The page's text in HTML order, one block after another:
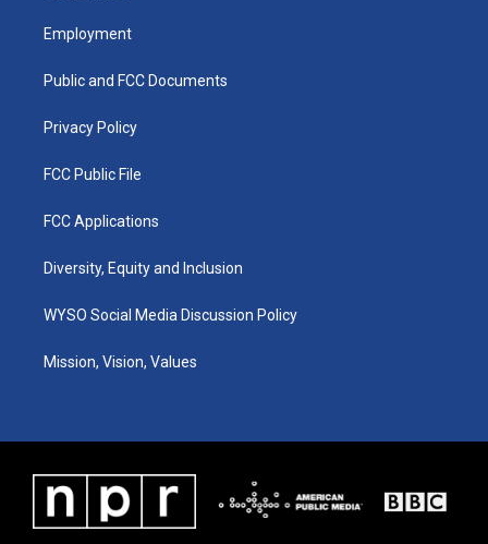
a
g
a
u
b
k
Employment
Public and FCC Documents
Privacy Policy
FCC Public File
FCC Applications
Diversity, Equity and Inclusion
WYSO Social Media Discussion Policy
Mission, Vision, Values